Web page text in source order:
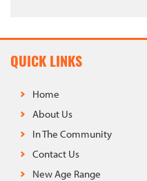
QUICK LINKS
Home
About Us
In The Community
Contact Us
New Age Range